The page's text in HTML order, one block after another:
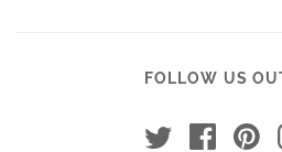
FOLLOW US